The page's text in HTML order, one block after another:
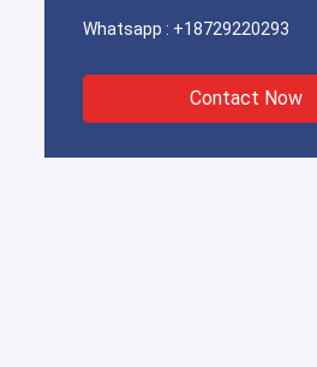
Whatsapp : +18729220293
Contact Now